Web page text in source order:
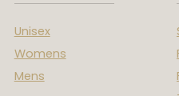
Unisex
Womens
Mens